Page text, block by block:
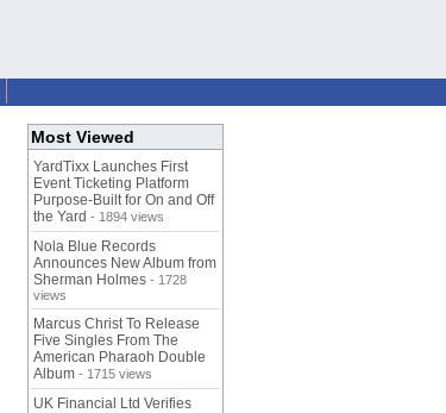
Most Viewed
YardTixx Launches First
Event Ticketing Platform
Purpose-Built for On and Off
the Yard - 1894 views
Nola Blue Records
Announces New Album from
Sherman Holmes - 1728
views
Marcus Christ To Release
Five Singles From The
American Pharaoh Double
Album - 1715 views
UK Financial Ltd Verifies